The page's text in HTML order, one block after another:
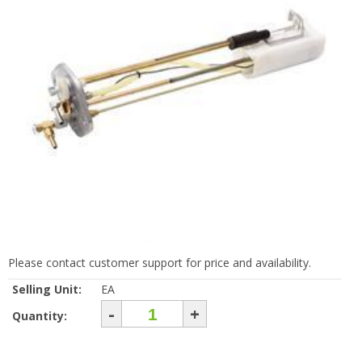
Please contact customer support for price and availability.
Selling Unit:
EA
Quantity:
- +